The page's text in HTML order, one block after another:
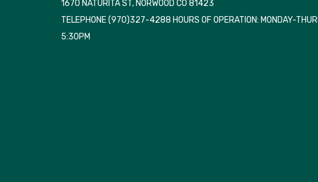
1670 NATURITA ST, NORWOOD CO 81423
TELEPHONE(970)327-4288 HOURS OF OPERATION: MONDAY-
5:30PM